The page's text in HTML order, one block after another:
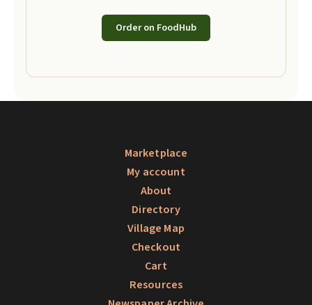
Order on FoodHub
Marketplace
My account
About
Directory
Village Map
Checkout
Cart
Resources